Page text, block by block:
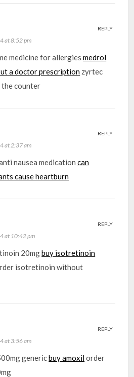
at 8:52 pm
medicine for allergiesmedrol
a doctor prescription zyrtec
the counter
REPLY
at 2:37 am
nausea medicationcan
cause heartburn
REPLY
at 10:42 pm
20mgbuy isotretinoin
isotretinoin without
REPLY
at 3:56 am
genericbuy amoxilorder
REPLY